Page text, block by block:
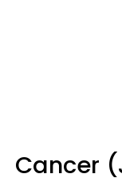
Cancer